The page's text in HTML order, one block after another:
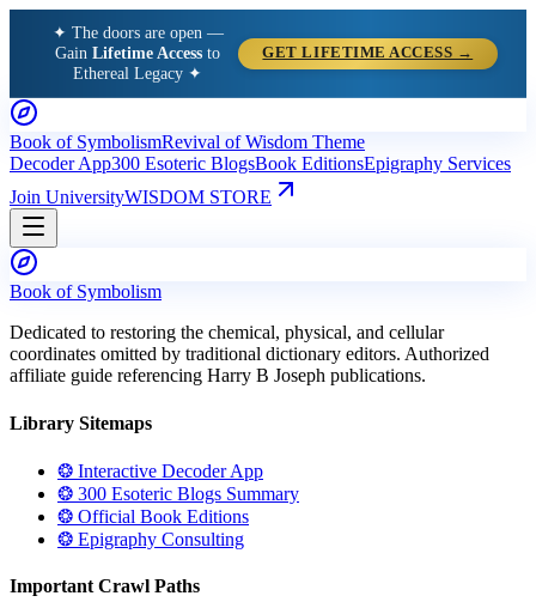
✦ The doors are open —
GainLifetime Access to
Ethereal Legacy ✦
GET LIFETIME ACCESS →
Book of SymbolismRevival of Wisdom Theme
Decoder App300 Esoteric BlogsBook EditionsEpigraphy Services
Join UniversityWISDOM STORE
Book of Symbolism
Dedicated to restoring the chemical, physical, and cellular
coordinates omitted by traditional dictionary editors. Authorized
affiliate guide referencing Harry B Joseph publications.
Library Sitemaps
❂ Interactive Decoder App
❂ 300 Esoteric Blogs Summary
❂ Official Book Editions
❂ Epigraphy Consulting
Important Crawl Paths